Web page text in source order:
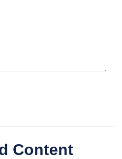
Content